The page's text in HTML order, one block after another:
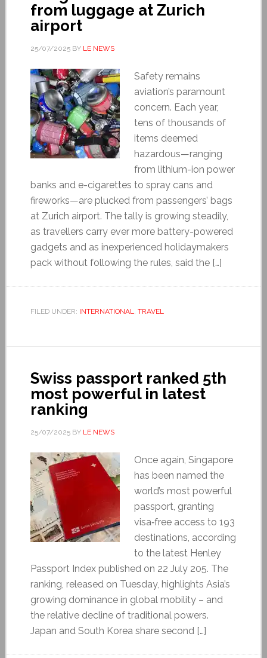
from luggage at Zurich
airport
25/07/2025BY LE NEWS
Safety remains
aviation’s paramount
concern. Each year,
tens of thousands of
items deemed
hazardous—ranging
from lithium-ion power
banks and e-cigarettes to spray cans and
fireworks—are plucked from passengers’ bags
at Zurich airport. The tally is growing steadily,
as travellers carry ever more battery-powered
gadgets and as inexperienced holidaymakers
pack without following the rules, said the […]
FILED UNDER: INTERNATIONAL, TRAVEL
Swiss passport ranked 5th
most powerful in latest
ranking
25/07/2025BY LE NEWS
Once again, Singapore
has been named the
world’s most powerful
passport, granting
visa‑free access to 193
destinations, according
to the latest Henley
Passport Index published on 22 July 205. The
ranking, released on Tuesday, highlights Asia’s
growing dominance in global mobility – and
the relative decline of traditional powers.
Japan and South Korea share second […]